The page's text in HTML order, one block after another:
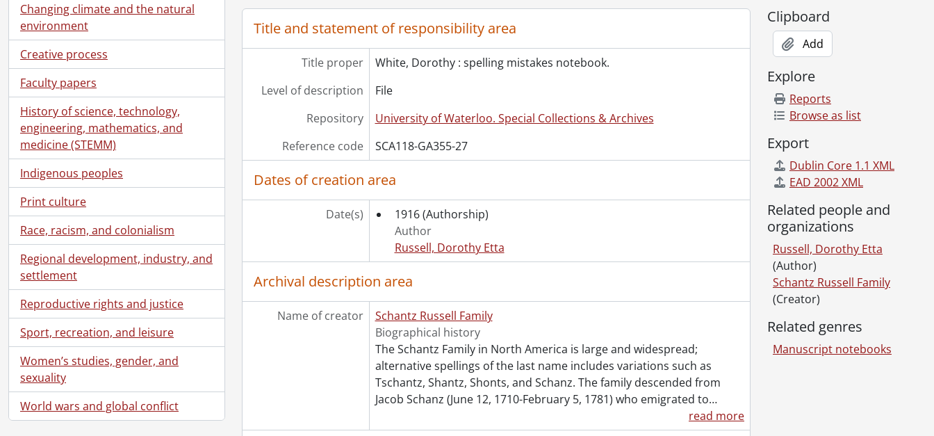
Changing climate and the natural
environment
Creative process
Faculty papers
History of science, technology,
engineering, mathematics, and
medicine (STEMM)
Indigenous peoples
Print culture
Race, racism, and colonialism
Regional development, industry, and
settlement
Reproductive rights and justice
Sport, recreation, and leisure
Women’s studies, gender, and
sexuality
World wars and global conflict
Title and statement of responsibility area
Title proper
White, Dorothy : spelling mistakes notebook.
Level of description
File
Repository
University of Waterloo. Special Collections & Archives
Reference code
SCA118-GA355-27
Dates of creation area
Date(s) 1916 (Authorship)
Author
Russell, Dorothy Etta
Archival description area
Name of creator
Schantz Russell Family
Biographical history
The Schantz Family in North America is large and widespread;
alternative spellings of the last name includes variations such as
Tschantz, Shantz, Shonts, and Schanz. The family descended from
Jacob Schanz (June 12, 1710-February 5, 1781) who emigrated to…
read more
Clipboard
Add
Explore
Reports
Browse as list
Export
Dublin Core 1.1 XML
EAD 2002 XML
Related people and
organizations
Russell, Dorothy Etta
(Author)
Schantz Russell Family
(Creator)
Related genres
Manuscript notebooks